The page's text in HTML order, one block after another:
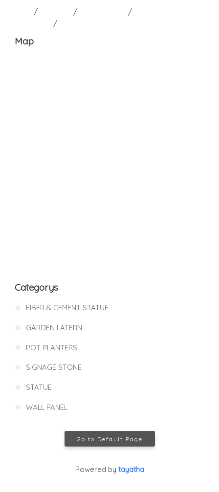
/ / /
/
Map
Categorys
FIBER & CEMENT STATUE
GARDEN LATERN
POT PLANTERS
SIGNAGE STONE
STATUE
WALL PANEL
Go to Default Page
Powered by tayatha